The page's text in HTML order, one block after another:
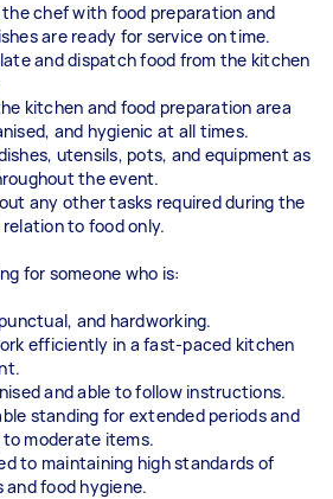
chef with food preparation and
are ready for service on time.
and dispatch food from the kitchen
kitchen and food preparation area
and hygienic at all times.
utensils, pots, and equipment as
the event.
any other tasks required during the
to food only.
for someone who is:
and hardworking.
efficiently in a fast-paced kitchen
and able to follow instructions.
standing for extended periods and
moderate items.
to maintaining high standards of
and food hygiene.